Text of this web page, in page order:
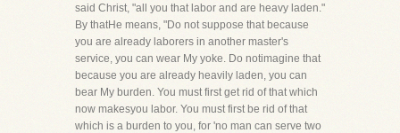
said Christ, "all you that labor and are heavy laden."
By thatHe means, "Do not suppose that because
you are already laborers in another master's
service, you can wear My yoke. Do notimagine that
because you are already heavily laden, you can
bear My burden. You must first get rid of that which
now makesyou labor. You must first be rid of that
which is a burden to you, for 'no man can serve two